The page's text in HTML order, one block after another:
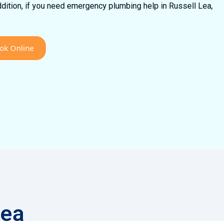
if you need emergency plumbing help in Russell Lea,
Online